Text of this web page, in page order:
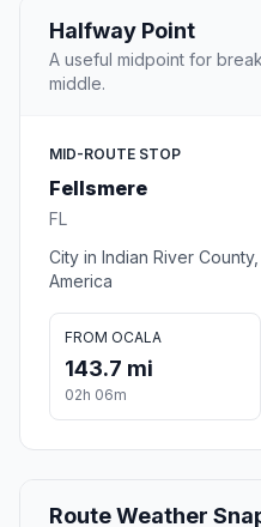
Halfway Point
A useful midpoint for
middle.
MID-ROUTE STOP
Fellsmere
FL
City in Indian River
America
FROM OCALA
143.7 mi
02h 06m
Route Weather